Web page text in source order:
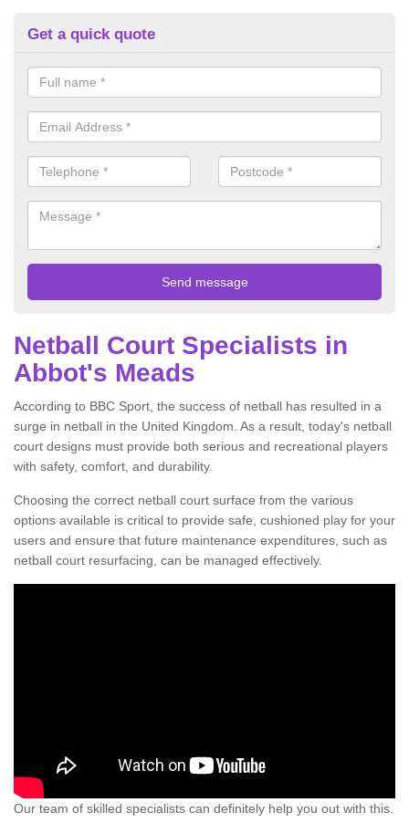
Get a quick quote
Netball Court Specialists in
Abbot's Meads
According to BBC Sport, the success of netball has resulted in a
surge in netball in the United Kingdom. As a result, today's netball
court designs must provide both serious and recreational players
with safety, comfort, and durability.
Choosing the correct netball court surface from the various
options available is critical to provide safe, cushioned play for your
users and ensure that future maintenance expenditures, such as
netball court resurfacing, can be managed effectively.
Our team of skilled specialists can definitely help you out with this.